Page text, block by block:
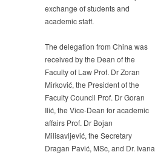
exchange of students and
academic staff.
The delegation from China was
received by the Dean of the
Faculty of Law Prof. Dr Zoran
Mirković, the President of the
Faculty Council Prof. Dr Goran
Ilić, the Vice-Dean for academic
affairs Prof. Dr Bojan
Milisavljević, the Secretary
Dragan Pavić, MSc, and Dr. Ivana